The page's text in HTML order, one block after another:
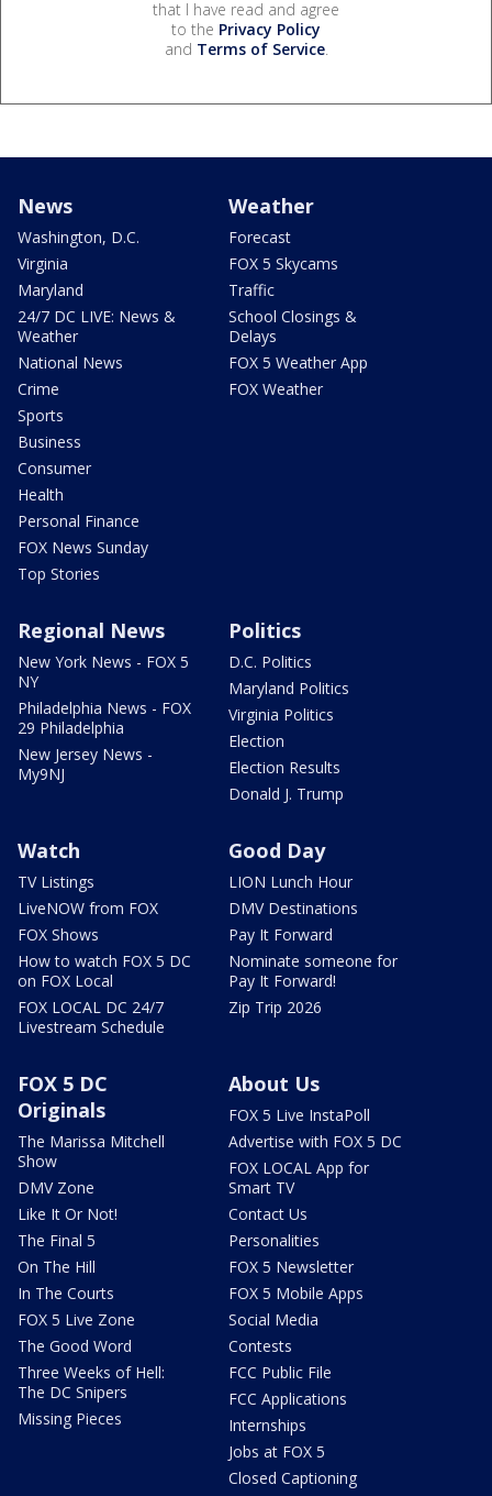
that I have read and agree
to the Privacy Policy
and Terms of Service.
News
Washington, D.C.
Virginia
Maryland
24/7 DC LIVE: News &
Weather
National News
Crime
Sports
Business
Consumer
Health
Personal Finance
FOX News Sunday
Top Stories
Weather
Forecast
FOX 5 Skycams
Traffic
School Closings &
Delays
FOX 5 Weather App
FOX Weather
Regional News
New York News - FOX 5
NY
Philadelphia News - FOX
29 Philadelphia
New Jersey News -
My9NJ
Politics
D.C. Politics
Maryland Politics
Virginia Politics
Election
Election Results
Donald J. Trump
Watch
TV Listings
LiveNOW from FOX
FOX Shows
How to watch FOX 5 DC
on FOX Local
FOX LOCAL DC 24/7
Livestream Schedule
Good Day
LION Lunch Hour
DMV Destinations
Pay It Forward
Nominate someone for
Pay It Forward!
Zip Trip 2026
FOX 5 DC
Originals
The Marissa Mitchell
Show
DMV Zone
Like It Or Not!
The Final 5
On The Hill
In The Courts
FOX 5 Live Zone
The Good Word
Three Weeks of Hell:
The DC Snipers
Missing Pieces
About Us
FOX 5 Live InstaPoll
Advertise with FOX 5 DC
FOX LOCAL App for
Smart TV
Contact Us
Personalities
FOX 5 Newsletter
FOX 5 Mobile Apps
Social Media
Contests
FCC Public File
FCC Applications
Internships
Jobs at FOX 5
Closed Captioning